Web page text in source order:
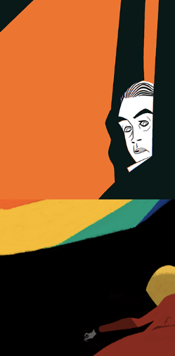
All About My Mother